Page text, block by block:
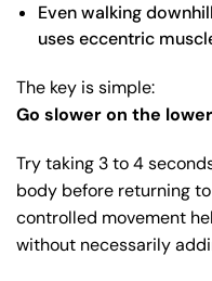
Evenwalking downhill
uses eccentric
The key is simple:
Go slower on the
Try taking 3 to 4
body before returning
controlled movement
without necessarily